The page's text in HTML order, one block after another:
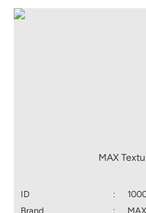
MAX
ID :
Brand
: MAX